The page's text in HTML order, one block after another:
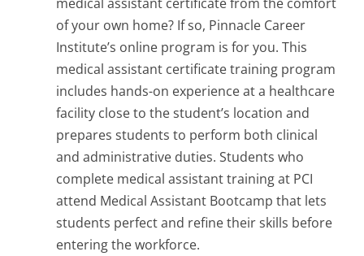
of your own home? If so, Pinnacle Career
Institute’s online program is for you. This
medical assistant certificate training program
includes hands-on experience at a healthcare
facility close to the student’s location and
prepares students to perform both clinical
and administrative duties. Students who
complete medical assistant training at PCI
attend Medical Assistant Bootcamp that lets
students perfect and refine their skills before
entering the workforce.